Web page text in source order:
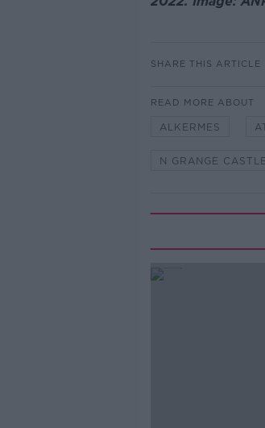
SHARE THIS ARTICLE
READ MORE ABOUT
ALKERMES
N GRANGE